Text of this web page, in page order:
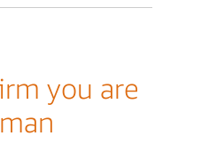
you are